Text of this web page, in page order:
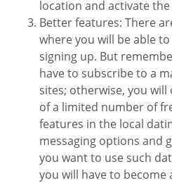
location and activate the
Better features: There
where you will be able
signing up. But
have to subscribe to a
sites; otherwise, you
of a limited number of
features in the local
messaging options and
you want to use such
you will have to become